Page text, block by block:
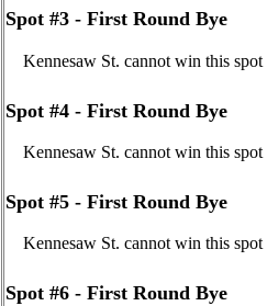
Spot #3 - First Round Bye
Kennesaw St. cannot win this spot
Spot #4 - First Round Bye
Kennesaw St. cannot win this spot
Spot #5 - First Round Bye
Kennesaw St. cannot win this spot
Spot #6 - First Round Bye